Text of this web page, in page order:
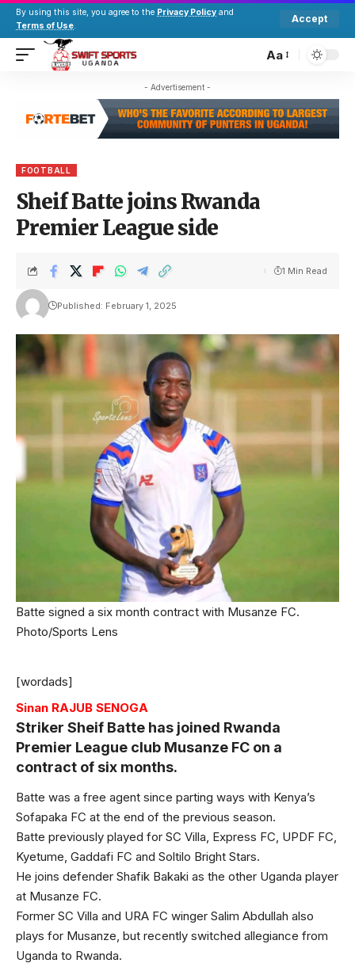
By using this site, you agree to the Privacy Policy and
Terms of Use.
Accept
Aa
- Advertisement -
FOOTBALL
Sheif Batte joins Rwanda
Premier League side
Published: February 1, 2025
1 Min Read
Batte signed a six month contract with Musanze FC.
Photo/Sports Lens
[wordads]
Sinan RAJUB SENOGA
Striker Sheif Batte has joined Rwanda
Premier League club Musanze FC on a
contract of six months.
Batte was a free agent since parting ways with Kenya’s
Sofapaka FC at the end of the previous season.
Batte previously played for SC Villa, Express FC, UPDF FC,
Kyetume, Gaddafi FC and Soltilo Bright Stars.
He joins defender Shafik Bakaki as the other Uganda player
at Musanze FC.
Former SC Villa and URA FC winger Salim Abdullah also
plays for Musanze, but recently switched allegiance from
Uganda to Rwanda.